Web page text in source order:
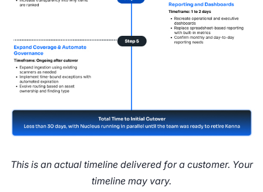
This is an actual timeline delivered for a customer. Your
timeline may vary.